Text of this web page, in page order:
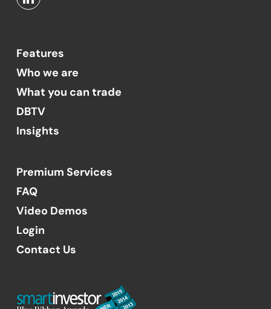
Features
Who we are
What you can trade
DBTV
Insights
Premium Services
FAQ
Video Demos
Login
Contact Us